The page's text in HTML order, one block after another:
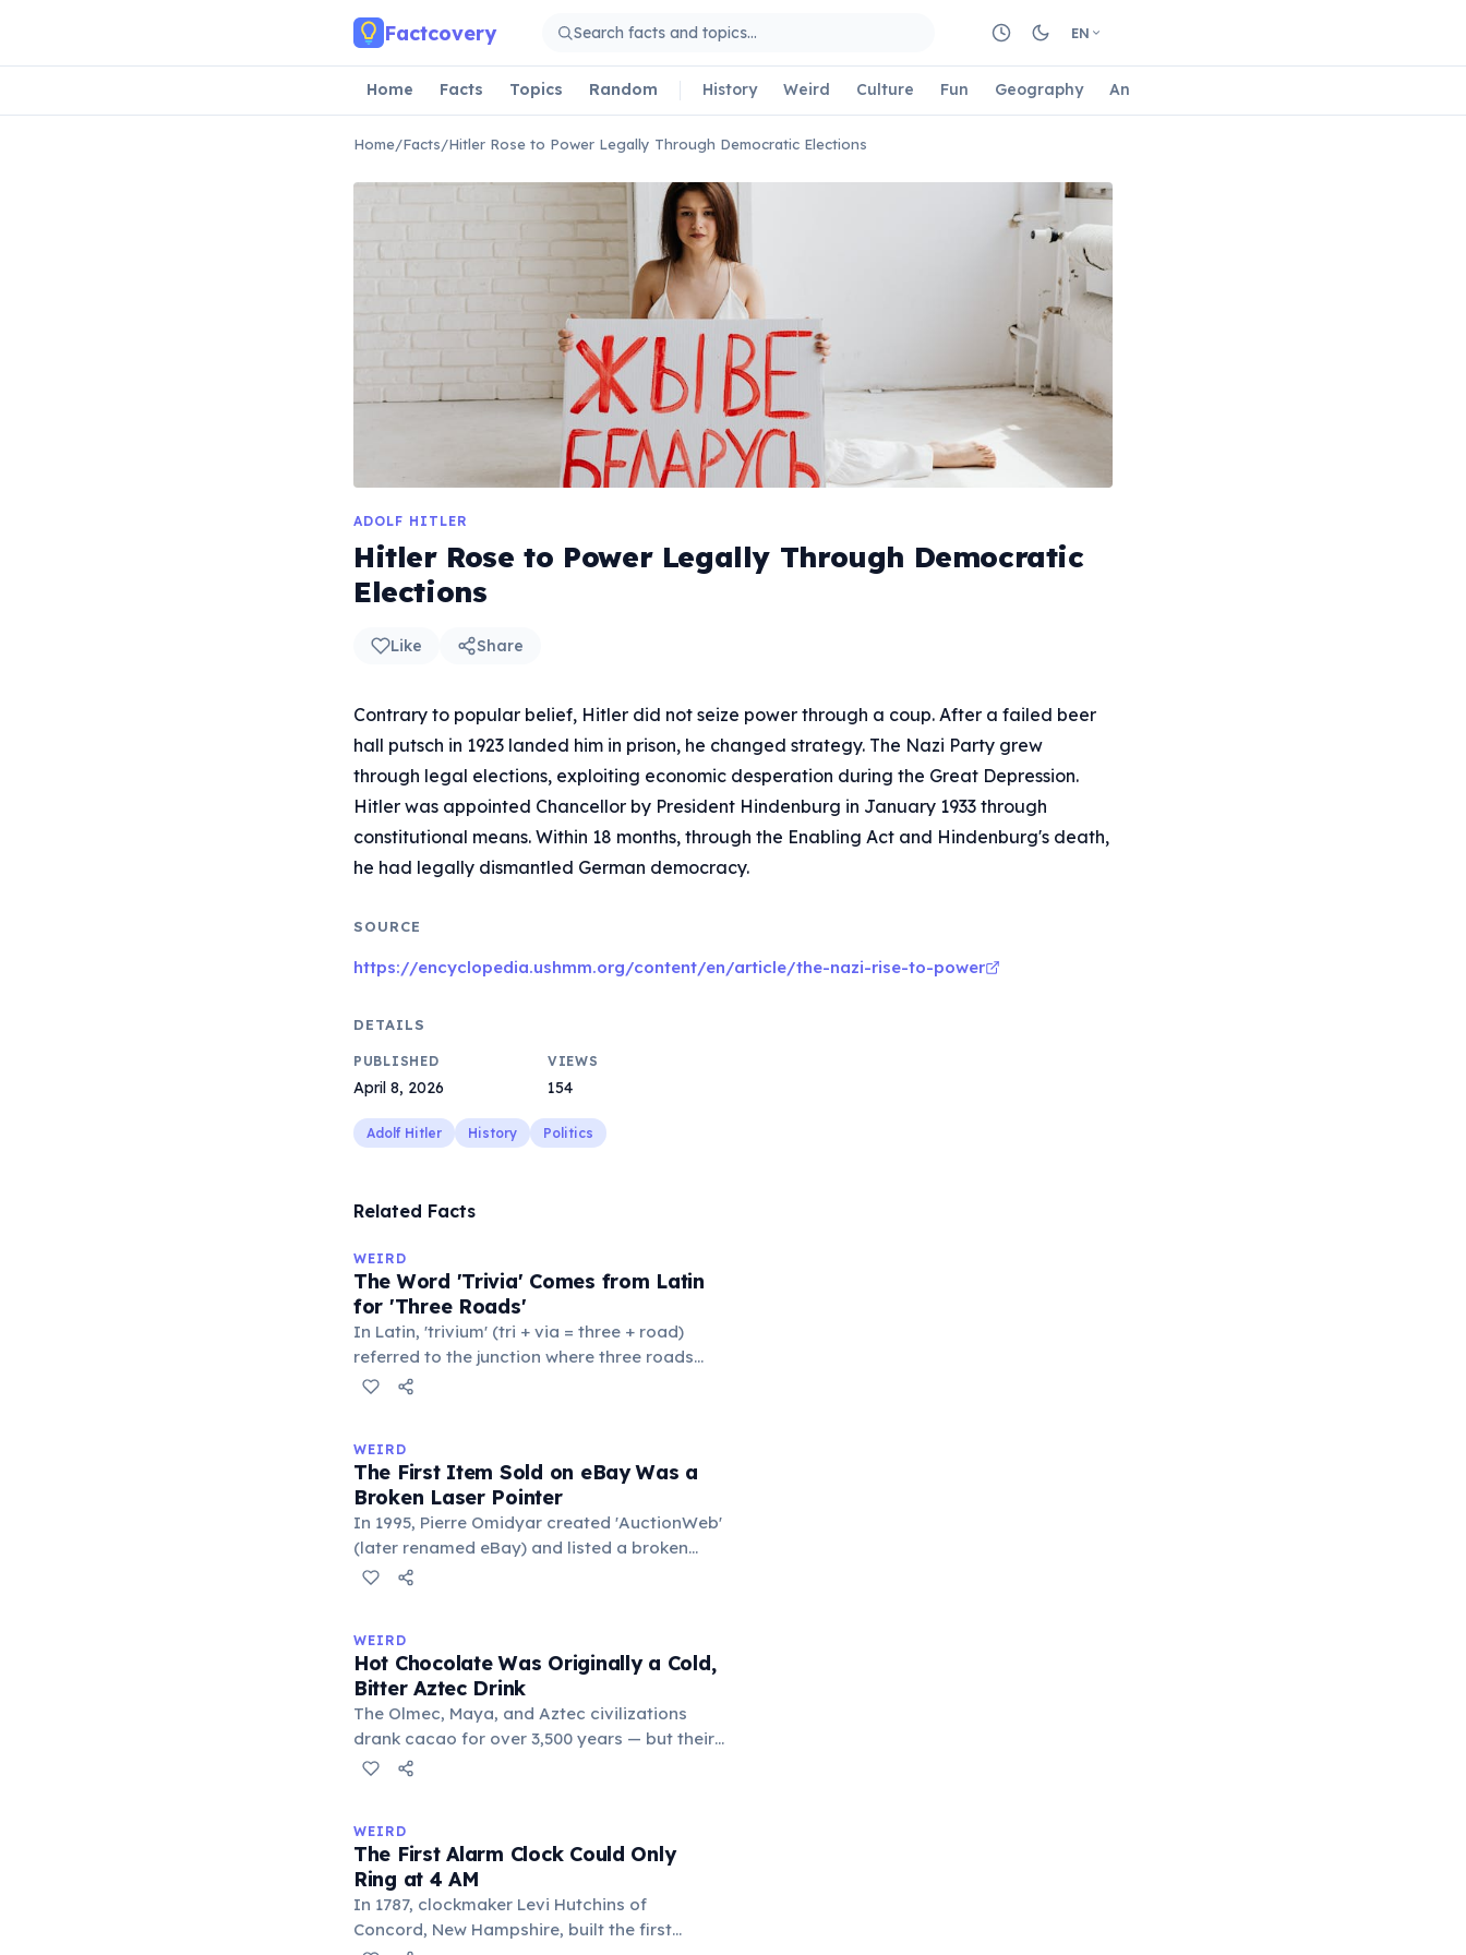
Factcovery EN
Home Facts Topics Random History Weird Culture Fun Geography Animals
Home/Facts/Hitler Rose to Power Legally Through Democratic Elections
ADOLF HITLER
Hitler Rose to Power Legally Through Democratic
Elections
Like Share
Contrary to popular belief, Hitler did not seize power through a coup. After a failed beer
hall putsch in 1923 landed him in prison, he changed strategy. The Nazi Party grew
through legal elections, exploiting economic desperation during the Great Depression.
Hitler was appointed Chancellor by President Hindenburg in January 1933 through
constitutional means. Within 18 months, through the Enabling Act and Hindenburg's death,
he had legally dismantled German democracy.
SOURCE
https://encyclopedia.ushmm.org/content/en/article/the-nazi-rise-to-power
DETAILS
PUBLISHED
April 8, 2026
VIEWS
154
Adolf Hitler History Politics
Related Facts
WEIRD
The Word 'Trivia' Comes from Latin
for 'Three Roads'
In Latin, 'trivium' (tri + via = three + road)
referred to the junction where three roads
met — a crossroads or small public square
'trivialis' came to mean 'commonplace, found
everywhere'. In the medieval curriculum,
'trivium' also named the three foundational
liberal arts: grammar, rhetoric, and logic.
WEIRD
The First Item Sold on eBay Was a
Broken Laser Pointer
In 1995, Pierre Omidyar created 'AuctionWeb'
(later renamed eBay) and listed a broken
laser pointer as a test. It sold for $14.83.
'I'm a collector of broken laser pointers.'
Omidyar called it the moment he realized
there was an online market for everything.
WEIRD
Hot Chocolate Was Originally a Cold,
Bitter Aztec Drink
The Olmec, Maya, and Aztec civilizations
drank cacao for over 3,500 years — but their
version was cold, bitter, and spiced with chili
and heat only after the 16th century. The
word 'chocolate' comes from the Nahuatl
word 'xocolatl'.
WEIRD
The First Alarm Clock Could Only
Ring at 4 AM
In 1787, clockmaker Levi Hutchins of
Concord, New Hampshire, built the first